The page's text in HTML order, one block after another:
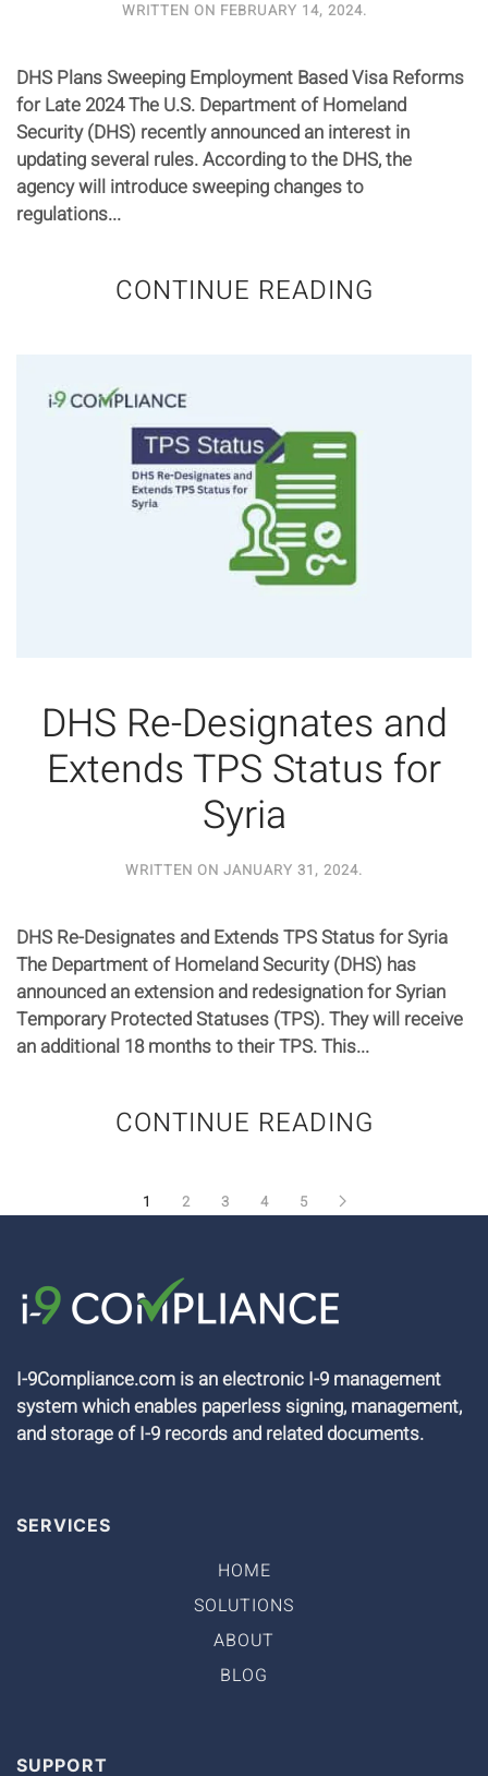
WRITTEN ON FEBRUARY 14, 2024.
DHS Plans Sweeping Employment Based Visa Reforms
for Late 2024 The U.S. Department of Homeland
Security (DHS) recently announced an interest in
updating several rules. According to the DHS, the
agency will introduce sweeping changes to
regulations...
CONTINUE READING
DHS Re-Designates and
Extends TPS Status for
Syria
WRITTEN ON JANUARY 31, 2024.
DHS Re-Designates and Extends TPS Status for Syria
The Department of Homeland Security (DHS) has
announced an extension and redesignation for Syrian
Temporary Protected Statuses (TPS). They will receive
an additional 18 months to their TPS. This...
CONTINUE READING
1 2 3 4 5
I-9Compliance.com is an electronic I-9 management
system which enables paperless signing, management,
and storage of I-9 records and related documents.
SERVICES
HOME
SOLUTIONS
ABOUT
BLOG
SUPPORT